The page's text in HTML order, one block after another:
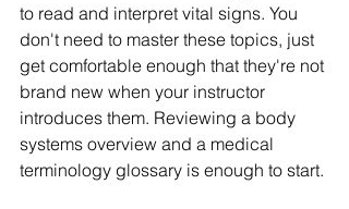
to read and interpret vital signs. You
don't need to master these topics, just
get comfortable enough that they're not
brand new when your instructor
introduces them. Reviewing a body
systems overview and a medical
terminology glossary is enough to start.